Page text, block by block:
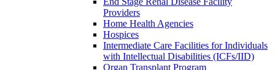
Providers
Home Health Agencies
Hospices
Intermediate Care Facilities for Individuals
with Intellectual Disabilities (ICFs/IID)
Organ Transplant Program